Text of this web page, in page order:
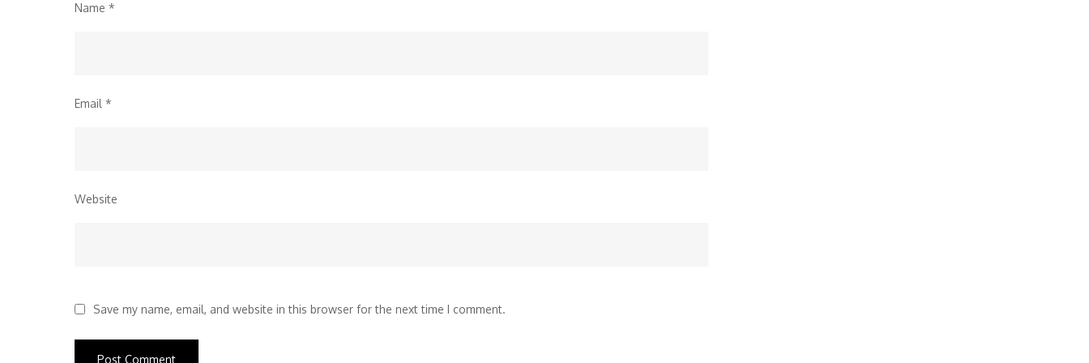
Name *
Email *
Website
Save my name, email, and website in this browser for the next time I comment.